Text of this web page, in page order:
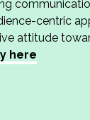
centric
attitude
here